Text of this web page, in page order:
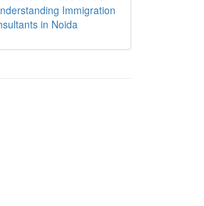
Immigration
in Noida